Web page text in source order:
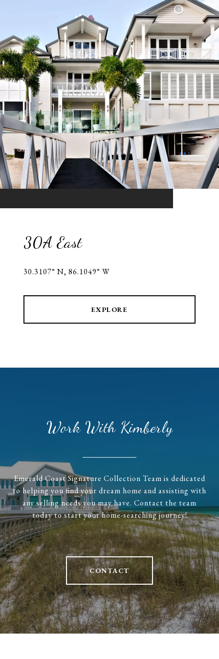
30A East
30.3107° N, 86.1049° W
EXPLORE
Work With Kimberly
Emerald Coast Signature Collection Team is dedicated
to helping you find your dream home and assisting with
any selling needs you may have. Contact the team
today to start your home-searching journey!
CONTACT